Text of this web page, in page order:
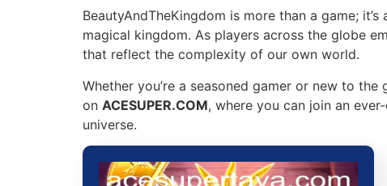
BeautyAndTheKingdom is more than a game;
magical kingdom. As players across the globe
that reflect the complexity of our own world.
Whether you’re a seasoned gamer or new to
on ACESUPER.COM, where you can join an
universe.